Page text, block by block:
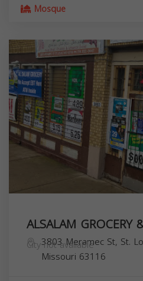
Mosque
ALSALAM GROCERY
3803 Meramec St, St.
City not available
Missouri 63116